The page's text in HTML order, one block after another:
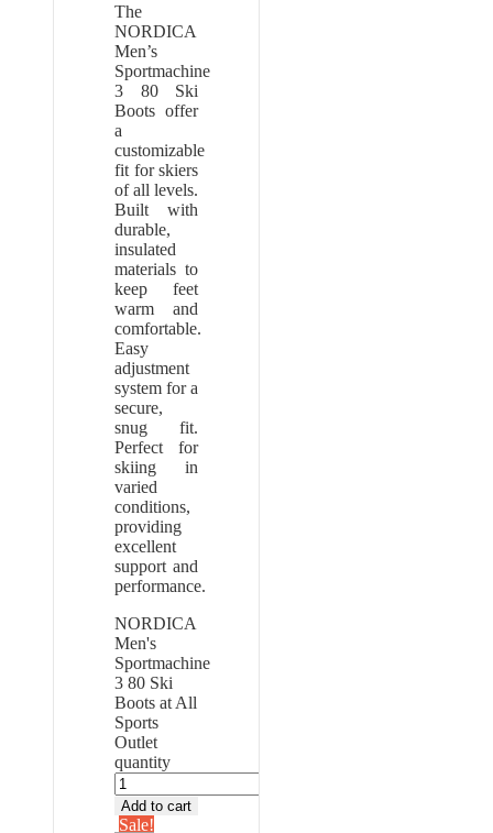
The
NORDICA
Men’s
Sportmachine
3 80 Ski
Boots offer
a
customizable
fit for skiers
of all levels.
Built with
durable,
insulated
materials to
keep feet
warm and
comfortable.
Easy
adjustment
system for a
secure,
snug fit.
Perfect for
skiing in
varied
conditions,
providing
excellent
support and
performance.
NORDICA
Men's
Sportmachine
3 80 Ski
Boots at All
Sports
Outlet
quantity
Add to cart
Sale!